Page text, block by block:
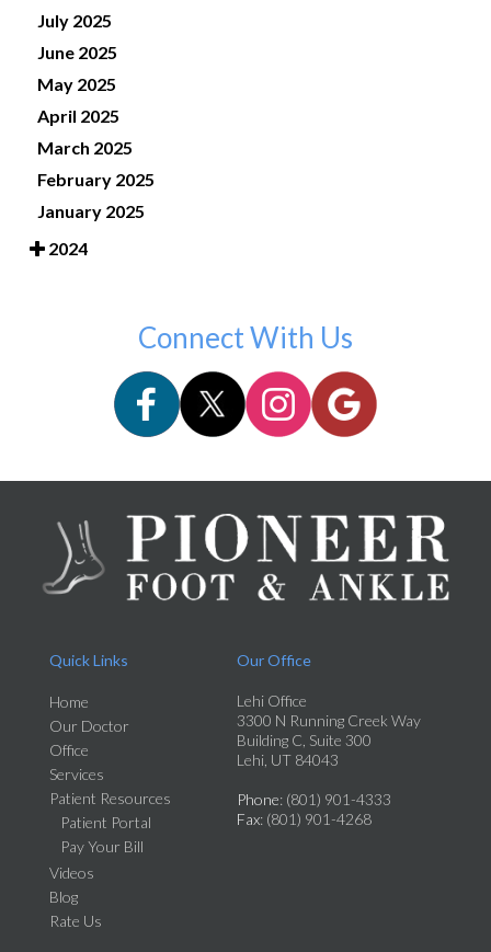
July 2025
June 2025
May 2025
April 2025
March 2025
February 2025
January 2025
2024
Connect With Us
Quick Links
Home
Our Doctor
Office
Services
Patient Resources
Patient Portal
Pay Your Bill
Videos
Blog
Rate Us
Our Office
Lehi Office
3300 N Running Creek Way
Building C, Suite 300
Lehi, UT 84043
Phone: (801) 901-4333
Fax: (801) 901-4268